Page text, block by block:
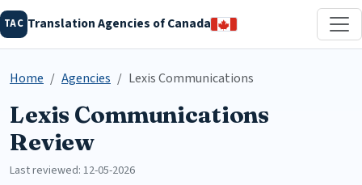
TAC Translation Agencies of Canada
Home Agencies Lexis Communications
Lexis Communications
Review
Last reviewed: 12-05-2026